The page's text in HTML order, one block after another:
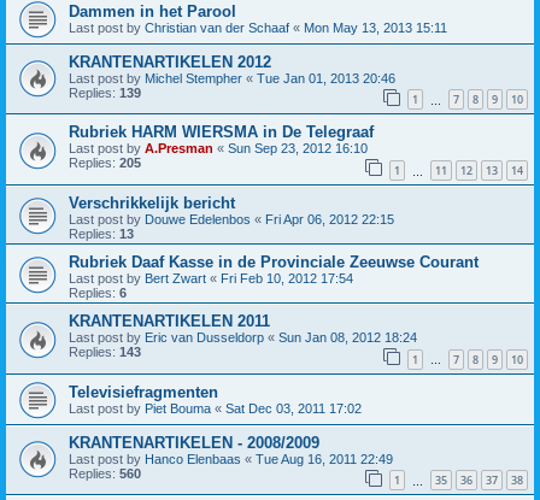
Dammen in het Parool
Last post by Christian van der Schaaf « Mon May 13, 2013 15:11
KRANTENARTIKELEN 2012
Last post by Michel Stempher « Tue Jan 01, 2013 20:46
Replies: 139 1 7 8 9 10
Rubriek HARM WIERSMA in De Telegraaf
Last post by A.Presman « Sun Sep 23, 2012 16:10
Replies: 205 1 11 12 13 14
Verschrikkelijk bericht
Last post by Douwe Edelenbos « Fri Apr 06, 2012 22:15
Replies: 13
Rubriek Daaf Kasse in de Provinciale Zeeuwse Courant
Last post by Bert Zwart « Fri Feb 10, 2012 17:54
Replies: 6
KRANTENARTIKELEN 2011
Last post by Eric van Dusseldorp « Sun Jan 08, 2012 18:24
Replies: 143 1 … 7 8 9 10
Televisiefragmenten
Last post by Piet Bouma « Sat Dec 03, 2011 17:02
KRANTENARTIKELEN - 2008/2009
Last post by Hanco Elenbaas « Tue Aug 16, 2011 22:49
Replies: 560 1 35 36 37 38